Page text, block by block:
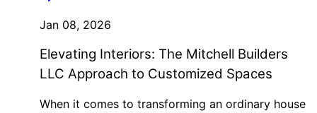
Jan 08, 2026
Elevating Interiors: The Mitchell Builders
LLC Approach to Customized Spaces
When it comes to transforming an ordinary house